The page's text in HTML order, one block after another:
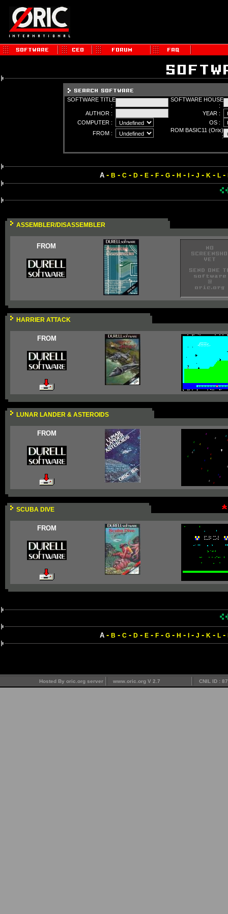
SOFTWARE TITLE
:
SOFTWARE HOUSE
:
AUTHOR :
YEAR :
COMPUTER :
OS :
FROM :
ROM BASIC11 (Orix)
:
A- B - C- D- E- F- G- H - - J - K - L-
ASSEMBLER/DISASSEMBLER
FROM
HARRIER ATTACK
FROM
LUNAR LANDER & ASTEROIDS
FROM
SCUBA DIVE
FROM
A- B - C- D- E- F- G- H - - J - K - L-
Hosted By oric.org server www.oric.org V 2.7 CNIL ID :